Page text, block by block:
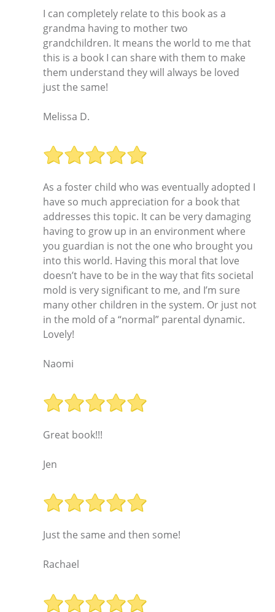
I can completely relate to this book as a
grandma having to mother two
grandchildren. It means the world to me that
this is a book I can share with them to make
them understand they will always be loved
just the same!
Melissa D.
As a foster child who was eventually adopted I
have so much appreciation for a book that
addresses this topic. It can be very damaging
having to grow up in an environment where
you guardian is not the one who brought you
into this world. Having this moral that love
doesn’t have to be in the way that fits societal
mold is very significant to me, and I’m sure
many other children in the system. Or just not
in the mold of a “normal” parental dynamic.
Lovely!
Naomi
Great book!!!
Jen
Just the same and then some!
Rachael